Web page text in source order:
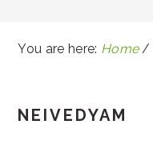
You are here: Home /
NEIVEDYAM